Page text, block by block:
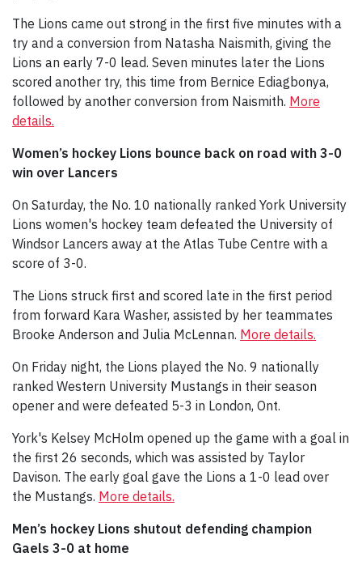
The Lions came out strong in the first five minutes with a
try and a conversion from Natasha Naismith, giving the
Lions an early 7-0 lead. Seven minutes later the Lions
scored another try, this time from Bernice Ediagbonya,
followed by another conversion from Naismith. More
details.
Women’s hockey Lions bounce back on road with 3-0
win over Lancers
On Saturday, the No. 10 nationally ranked York University
Lions women's hockey team defeated the University of
Windsor Lancers away at the Atlas Tube Centre with a
score of 3-0.
The Lions struck first and scored late in the first period
from forward Kara Washer, assisted by her teammates
Brooke Anderson and Julia McLennan. More details.
On Friday night, the Lions played the No. 9 nationally
ranked Western University Mustangs in their season
opener and were defeated 5-3 in London, Ont.
York's Kelsey McHolm opened up the game with a goal in
the first 26 seconds, which was assisted by Taylor
Davison. The early goal gave the Lions a 1-0 lead over
the Mustangs. More details.
Men’s hockey Lions shutout defending champion
Gaels 3-0 at home